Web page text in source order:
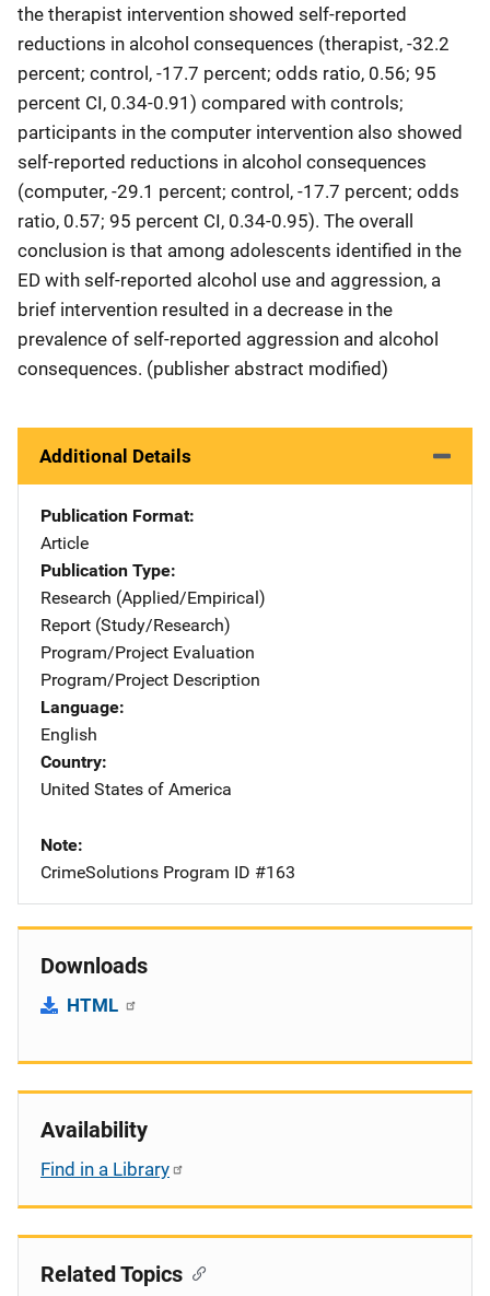
the therapist intervention showed self-reported
reductions in alcohol consequences (therapist, -32.2
percent; control, -17.7 percent; odds ratio, 0.56; 95
percent CI, 0.34-0.91) compared with controls;
participants in the computer intervention also showed
self-reported reductions in alcohol consequences
(computer, -29.1 percent; control, -17.7 percent; odds
ratio, 0.57; 95 percent CI, 0.34-0.95). The overall
conclusion is that among adolescents identified in the
ED with self-reported alcohol use and aggression, a
brief intervention resulted in a decrease in the
prevalence of self-reported aggression and alcohol
consequences. (publisher abstract modified)
Additional Details
Publication Format
Article
Publication Type
Research (Applied/Empirical)
Report (Study/Research)
Program/Project Evaluation
Program/Project Description
Language
English
Country
United States of America
Note
CrimeSolutions Program ID #163
Downloads
HTML
Availability
Find in a Library
Related Topics